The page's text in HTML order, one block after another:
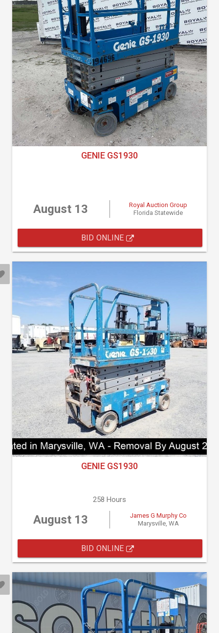
GENIE GS1930
August 13
Royal Auction Group
Florida Statewide
BID ONLINE
GENIE GS1930
258 Hours
August 13
James G Murphy Co
Marysville, WA
BID ONLINE